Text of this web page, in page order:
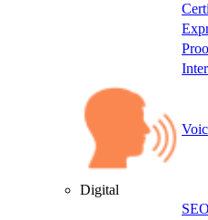
Digital
SEO